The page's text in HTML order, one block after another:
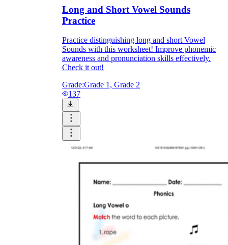
Long and Short Vowel Sounds
Practice
Practice distinguishing long and short Vowel
Sounds with this worksheet! Improve phonemic
awareness and pronunciation skills effectively.
Check it out!
Grade:Grade 1, Grade 2
137